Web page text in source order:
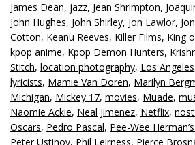
James Dean, jazz, Jean Shrimpton,
John Hughes, John Shirley, Jon Lawlor,
Cotton, Keanu Reeves, Killer Films, King
kpop anime, Kpop Demon Hunters,
Stitch, location photography, Los Angeles
lyricists, Mamie Van Doren, Marilyn
Michigan, Mickey 17, movies, Muade,
Naomie Ackie, Neal Jimenez, Netflix,
Oscars, Pedro Pascal, Pee-Wee
Peter Ustinov, Phil Leirness, Pierce